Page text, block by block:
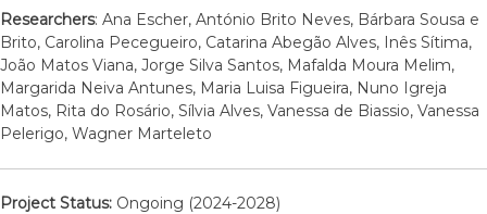
Researchers: Ana Escher, António Brito Neves, Bárbara Sousa e
Brito, Carolina Pecegueiro, Catarina Abegão Alves, Inês Sítima,
João Matos Viana, Jorge Silva Santos, Mafalda Moura Melim,
Margarida Neiva Antunes, Maria Luisa Figueira, Nuno Igreja
Matos, Rita do Rosário, Sílvia Alves, Vanessa de Biassio, Vanessa
Pelerigo, Wagner Marteleto
Project Status: Ongoing (2024-2028)